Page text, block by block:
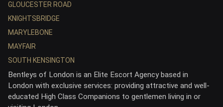
Bentleys of London is an Elite Escort Agency based in
London with exclusive services: providing attractive and well-
educated High Class Companions to gentlemen living in or
GLOUCESTER ROAD
KNIGHTSBRIDGE
MARYLEBONE
MAYFAIR
SOUTH KENSINGTON